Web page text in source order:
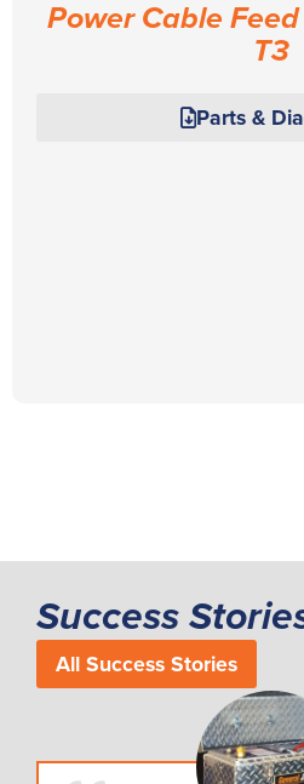
Power Cable
T3
Parts &
Success
All Success Stories